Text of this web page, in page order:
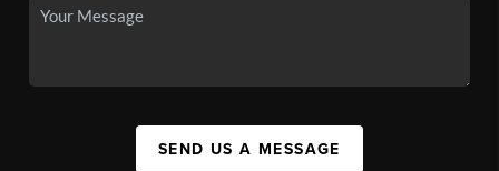
SEND US A MESSAGE